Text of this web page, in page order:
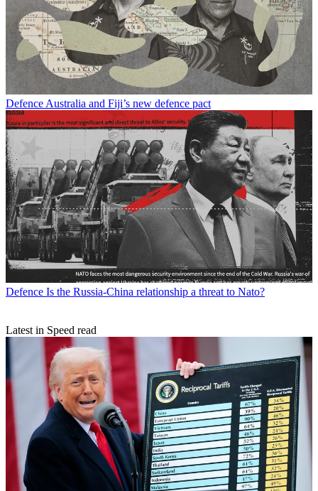
DefenceAustralia and Fiji’s new defence pact
Defence Is the Russia-China relationship a threat to Nato?
Latest in Speed read